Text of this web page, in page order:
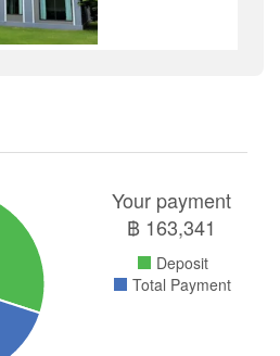
Your payment
฿ 163,341
Deposit
Total Payment